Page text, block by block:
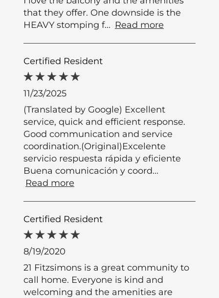
that they offer. One downside is the
HEAVY stomping f... Read more
Certified Resident
11/23/2025
(Translated by Google) Excellent
service, quick and efficient response.
Good communication and service
coordination.(Original)Excelente
servicio respuesta rápida y eficiente
Buena comunicación y coord...
Read more
Certified Resident
8/19/2020
21 Fitzsimons is a great community to
call home. Everyone is kind and
welcoming and the amenities are